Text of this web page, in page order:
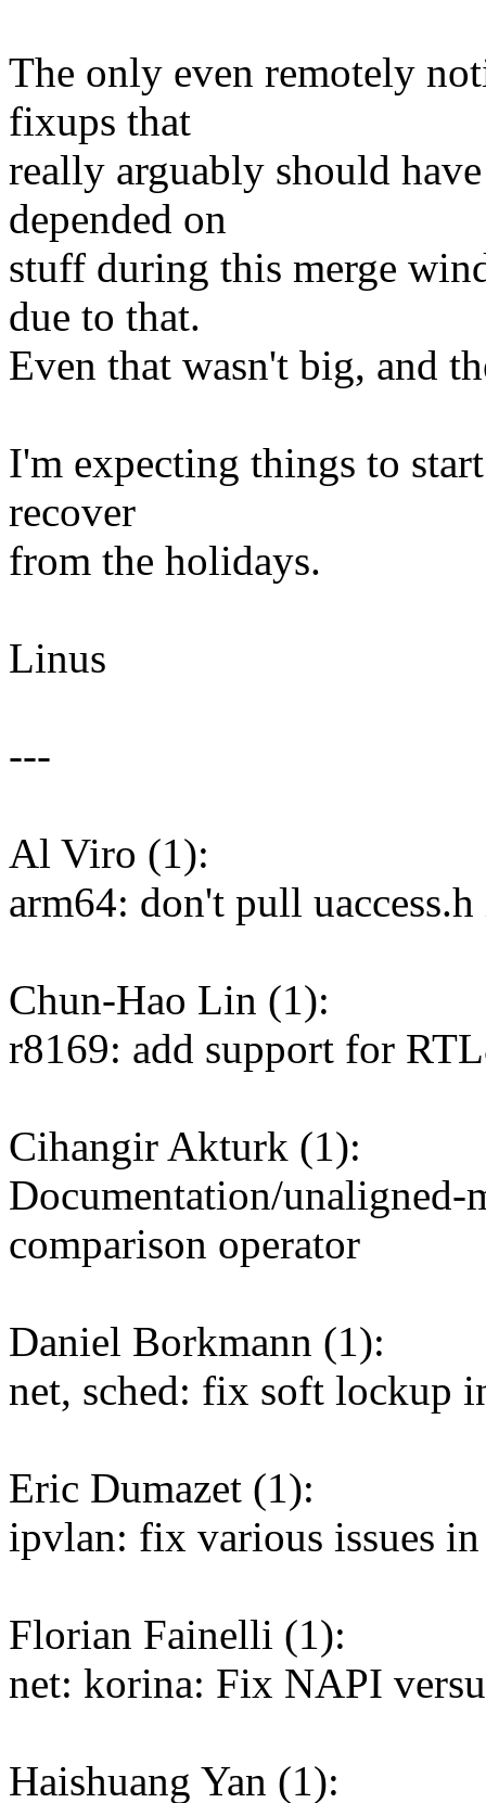
The only even remotely
fixups that
really arguably should
depended on
stuff during this merge
due to that.
Even that wasn't big, and
I'm expecting things to
recover
from the holidays.
Linus
---
Al Viro (1):
arm64: don't pull
Chun-Hao Lin (1):
r8169: add support for
Cihangir Akturk (1):
Documentation/
comparison operator
Daniel Borkmann (1):
net, sched: fix soft lockup
Eric Dumazet (1):
ipvlan: fix various issues
Florian Fainelli (1):
net: korina: Fix NAPI
Haishuang Yan (1):